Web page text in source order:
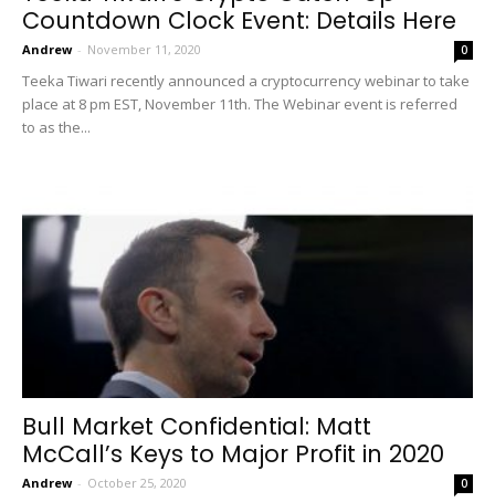
Countdown Clock Event: Details Here
Andrew - November 11, 2020 0
Teeka Tiwari recently announced a cryptocurrency webinar to take
place at 8 pm EST, November 11th. The Webinar event is referred
to as the...
Bull Market Confidential: Matt
McCall’s Keys to Major Profit in 2020
Andrew - October 25, 2020 0